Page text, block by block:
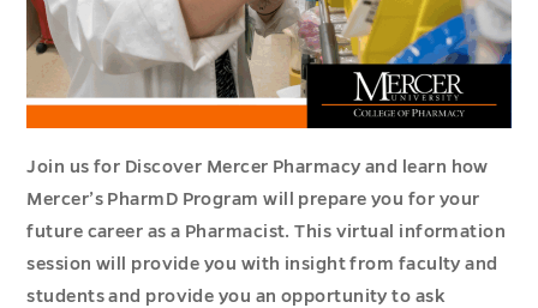
Join us for Discover Mercer Pharmacy and learn how
Mercer’s PharmD Program will prepare you for your
future career as a Pharmacist. This virtual information
session will provide you with insight from faculty and
students and provide you an opportunity to ask